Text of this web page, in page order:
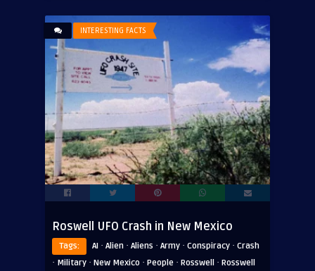
INTERESTING FACTS
Roswell UFO Crash in New Mexico
Tags: AI · Alien · Aliens · Army · Conspiracy · Crash
· Military · New Mexico · People · Rosswell · Rosswell